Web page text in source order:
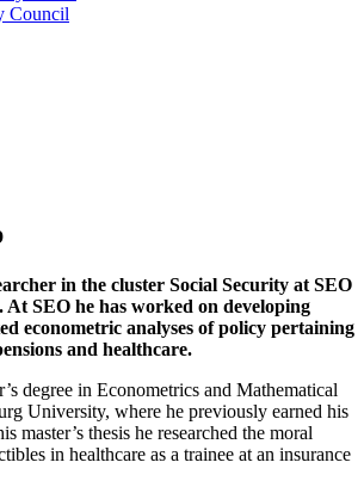
Council
in the cluster Social Security at SEO
At SEO he has worked on developing
econometric analyses of policy pertaining
and healthcare.
degree in Econometrics and Mathematical
University, where he previously earned his
master’s thesis he researched the moral
in healthcare as a trainee at an insurance